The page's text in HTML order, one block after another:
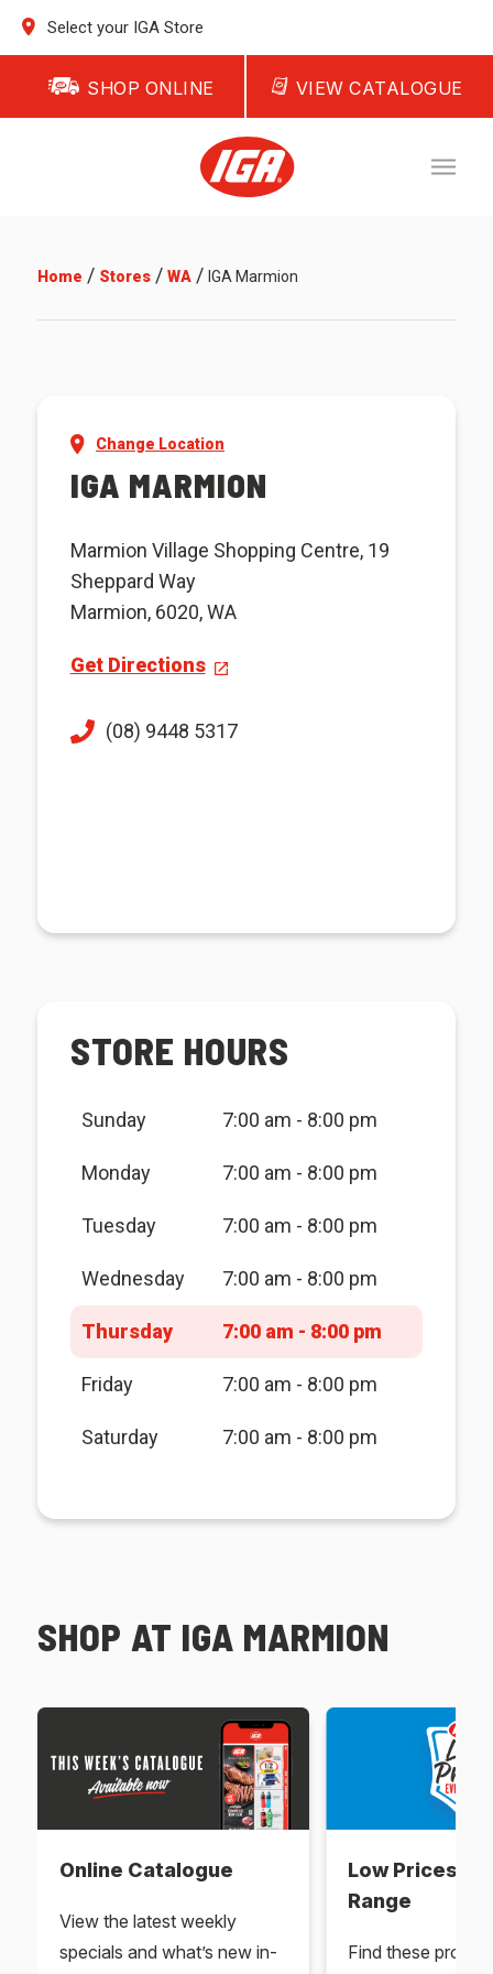
Select your IGA Store
SHOP ONLINE VIEW CATALOGUE
Home / Stores/ WA/ IGA Marmion
Change Location
IGA MARMION
Marmion Village Shopping Centre, 19
Sheppard Way
Marmion, 6020, WA
Get Directions
(08) 9448 5317
STORE HOURS
Sunday 7:00 am - 8:00 pm
Monday 7:00 am - 8:00 pm
Tuesday 7:00 am - 8:00 pm
Wednesday 7:00 am - 8:00 pm
Thursday 7:00 am - 8:00 pm
Friday 7:00 am - 8:00 pm
Saturday 7:00 am - 8:00 pm
SHOP AT IGA MARMION
Online Catalogue
View the latest weekly
specials and what’s new in-
Low Prices
Range
Find these